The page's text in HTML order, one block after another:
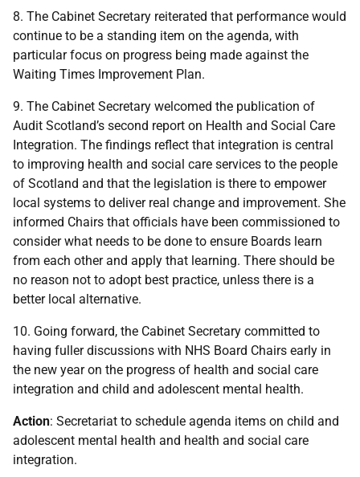
8. The Cabinet Secretary reiterated that performance would
continue to be a standing item on the agenda, with
particular focus on progress being made against the
Waiting Times Improvement Plan.
9. The Cabinet Secretary welcomed the publication of
Audit Scotland’s second report on Health and Social Care
Integration. The findings reflect that integration is central
to improving health and social care services to the people
of Scotland and that the legislation is there to empower
local systems to deliver real change and improvement. She
informed Chairs that officials have been commissioned to
consider what needs to be done to ensure Boards learn
from each other and apply that learning. There should be
no reason not to adopt best practice, unless there is a
better local alternative.
10. Going forward, the Cabinet Secretary committed to
having fuller discussions with NHS Board Chairs early in
the new year on the progress of health and social care
integration and child and adolescent mental health.
Action: Secretariat to schedule agenda items on child and
adolescent mental health and health and social care
integration.